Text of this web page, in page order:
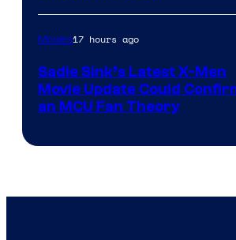
Movies17 hours ago
Sadie Sink’s Latest X-Men
Movie Update Could
an MCU Fan Theory